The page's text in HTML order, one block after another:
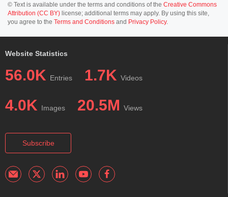
© Text is available under the terms and conditions of the Creative Commons
Attribution (CC BY) license; additional terms may apply. By using this site,
you agree to the Terms and Conditions and Privacy Policy.
Website Statistics
56.0K Entries 1.7K Videos
4.0K Images 20.5M Views
Subscribe